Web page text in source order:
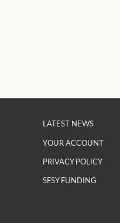
LATEST NEWS
YOUR ACCOUNT
PRIVACY POLICY
SFSY FUNDING